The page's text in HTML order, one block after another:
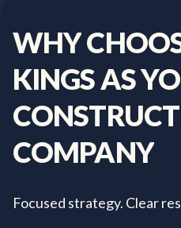
WHY
KINGSAS
COMPANY
Focused strategy. Clear